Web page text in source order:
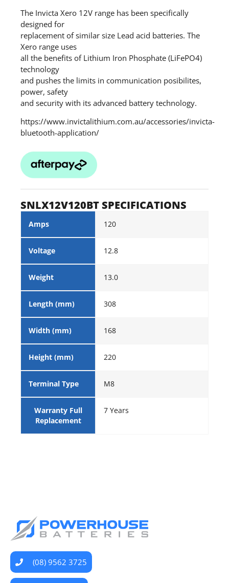
The Invicta Xero 12V range has been specifically
designed for
replacement of similar size Lead acid batteries. The
Xero range uses
all the benefits of Lithium Iron Phosphate (LiFePO4)
technology
and pushes the limits in communication posibilites,
power, safety
and security with its advanced battery technology.
https://www.invictalithium.com.au/accessories/invicta-
bluetooth-application/
SNLX12V120BT SPECIFICATIONS
Amps 120
Voltage 12.8
Weight 13.0
Length (mm) 308
Width (mm) 168
Height (mm) 220
Terminal Type M8
Warranty Full
Replacement
7 Years
(08) 9562 3725